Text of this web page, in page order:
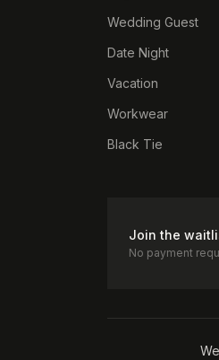
Wedding Guest
Date Night
Vacation
Workwear
Black Tie
Join the
No payment